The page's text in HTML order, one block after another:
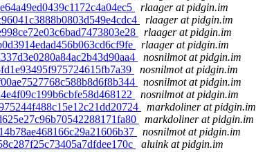
rlaager at pidgin.im
rlaager at pidgin.im
rlaager at pidgin.im
rlaager at pidgin.im
nosnilmot at pidgin.im
nosnilmot at pidgin.im
nosnilmot at pidgin.im
nosnilmot at pidgin.im
markdoliner at pidgin.im
markdoliner at pidgin.im
nosnilmot at pidgin.im
aluink at pidgin.im